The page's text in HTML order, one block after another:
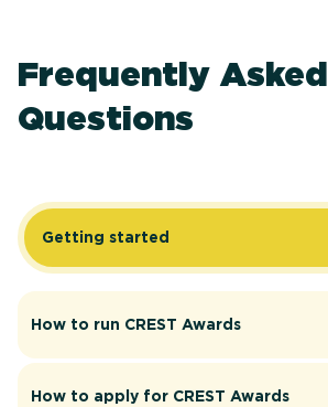
Frequently Asked
Questions
Getting started
How to run CREST Awards
How to apply for CREST Awards